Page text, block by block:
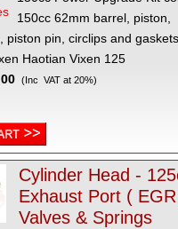
150cc 62mm barrel, piston,
piston pin, circlips and gaskets
Haotian Vixen 125
(Inc VAT at 20%)
Cylinder Head -
Exhaust Port (
Valves & Springs